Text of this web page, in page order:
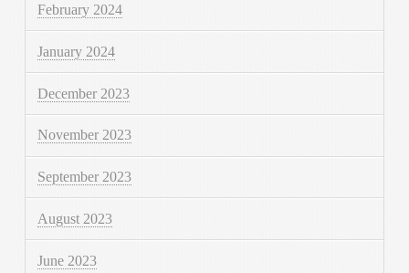
February 2024
January 2024
December 2023
November 2023
September 2023
August 2023
June 2023